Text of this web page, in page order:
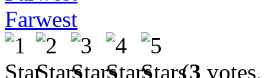
Farwest
(3